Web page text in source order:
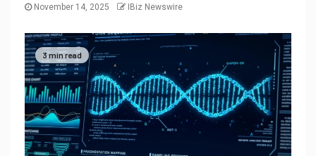
November 14, 2025 IBiz Newswire
3 min read